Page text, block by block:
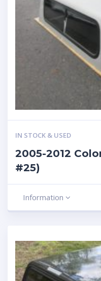
IN STOCK & USED
2005-2012
#25)
Information